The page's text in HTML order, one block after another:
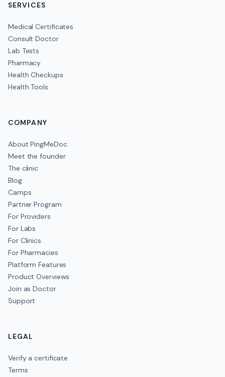
SERVICES
Medical Certificates
Consult Doctor
Lab Tests
Pharmacy
Health Checkups
Health Tools
COMPANY
About PingMeDoc
Meet the founder
The clinic
Blog
Camps
Partner Program
For Providers
For Labs
For Clinics
For Pharmacies
Platform Features
Product Overviews
Join as Doctor
Support
LEGAL
Verify a certificate
Terms